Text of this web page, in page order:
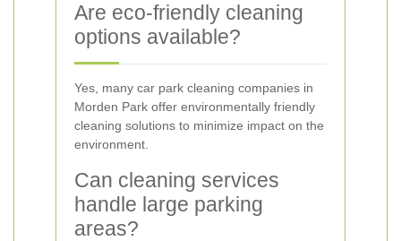
Are eco-friendly cleaning
options available?
Yes, many car park cleaning companies in
Morden Park offer environmentally friendly
cleaning solutions to minimize impact on the
environment.
Can cleaning services
handle large parking
areas?